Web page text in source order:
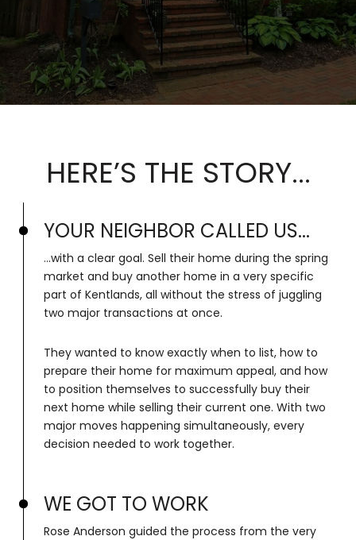
HERE’S THE STORY...
YOUR NEIGHBOR CALLED US...
...with a clear goal. Sell their home during the spring
market and buy another home in a very specific
part of Kentlands, all without the stress of juggling
two major transactions at once.
They wanted to know exactly when to list, how to
prepare their home for maximum appeal, and how
to position themselves to successfully buy their
next home while selling their current one. With two
major moves happening simultaneously, every
decision needed to work together.
WE GOT TO WORK
Rose Anderson guided the process from the very